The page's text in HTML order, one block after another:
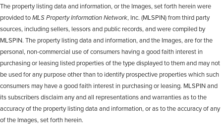
The property listing data and information, or the Images, set forth herein were
provided toMLS Property Information Network, Inc. (MLSPIN) from third party
sources, including sellers, lessors and public records, and were compiled by
MLSPIN. The property listing data and information, and the Images, are for the
personal, non-commercial use of consumers having a good faith interest in
purchasing or leasing listed properties of the type displayed to them and may not
be used for any purpose other than to identify prospective properties which such
consumers may have a good faith interest in purchasing or leasing. MLSPIN and
its subscribers disclaim any and all representations and warranties as to the
accuracy of the property listing data and information, or as to the accuracy of any
of the Images, set forth herein.